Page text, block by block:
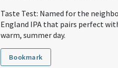
Taste Test: Named for the
England IPA that pairs perfect
warm, summer day.
Bookmark